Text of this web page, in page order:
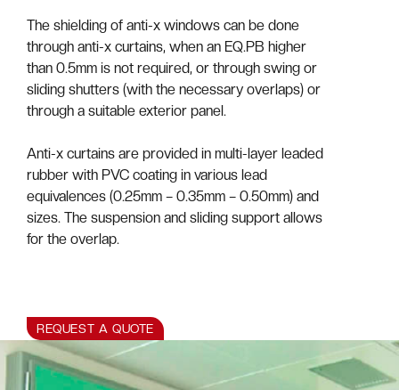
The shielding of anti-x windows can be done
through anti-x curtains, when an EQ.PB higher
than 0.5mm is not required, or through swing or
sliding shutters (with the necessary overlaps) or
through a suitable exterior panel.
Anti-x curtains are provided in multi-layer leaded
rubber with PVC coating in various lead
equivalences (0.25mm – 0.35mm – 0.50mm) and
sizes. The suspension and sliding support allows
for the overlap.
REQUEST A QUOTE